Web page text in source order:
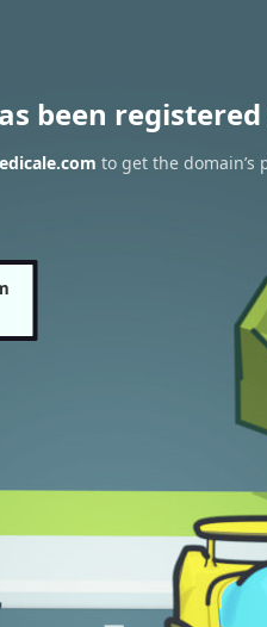
been
to get the